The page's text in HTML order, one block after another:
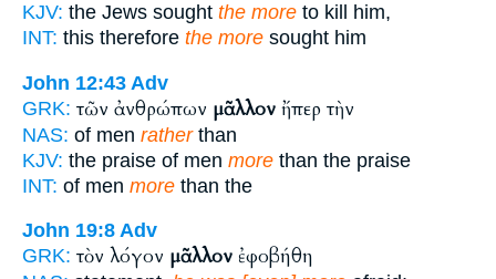
KJV: the Jews sought the more to kill him,
INT: this therefore the more sought him
John 12:43 Adv
GRK: τῶν ἀνθρώπων μᾶλλον ἤπερ τὴν
NAS: of men ratherthan
KJV: the praise of men more than the praise
INT: of men more than the
John 19:8 Adv
GRK: τὸν λόγον μᾶλλον ἐφοβήθη